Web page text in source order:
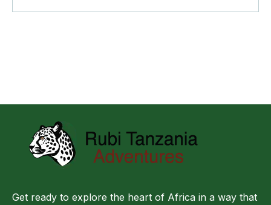
Get ready to explore the heart of Africa in a way that